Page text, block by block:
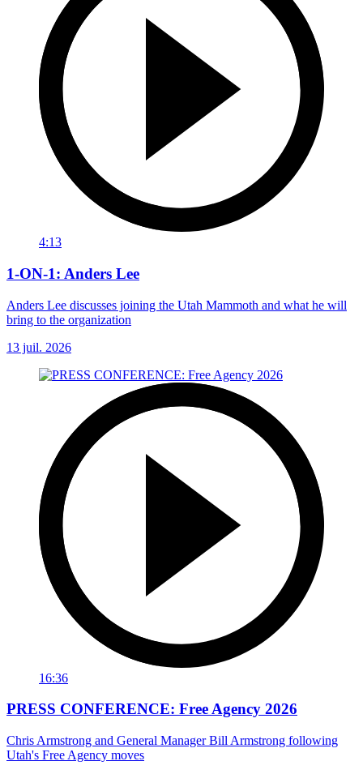
4:13
1-ON-1: Anders Lee
Anders Lee discusses joining the Utah Mammoth and what he will
bring to the organization
13 juil. 2026
16:36
PRESS CONFERENCE: Free Agency 2026
Chris Armstrong and General Manager Bill Armstrong following
Utah's Free Agency moves